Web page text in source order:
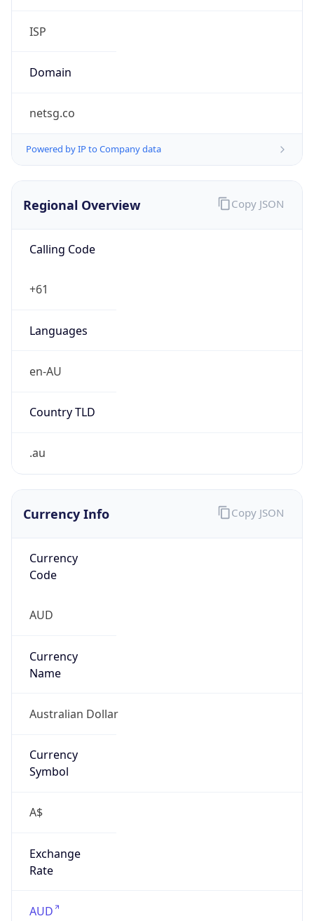
ISP
Domain
netsg.co
Powered by IP to Company data
Regional Overview
Calling Code
+61
Languages
en-AU
Country TLD
.au
Copy JSON
Currency Info
Currency
Code
AUD
Currency
Name
Australian Dollar
Currency
Symbol
A$
Exchange
Rate
AUD
Copy JSON